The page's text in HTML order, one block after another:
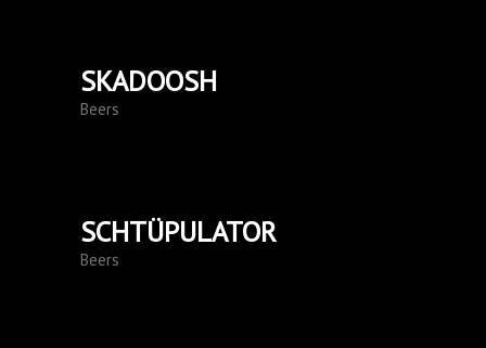
SKADOOSH
Beers
SCHTÜPULATOR
Beers